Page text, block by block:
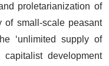
proletarianization of
of small-scale peasant
‘unlimited supply of
development